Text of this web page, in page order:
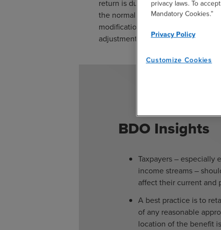
return is due to the Department
the normal time limit for claiming a
modification by amended return
adjustment.
BDO Insights
Taxpayers – especially
income streams –
affect their current and
A best practice is to
of any reasonable
location of the benefit
privacy laws. To
Mandatory Cookies.”
Privacy Policy
Customize Cookies